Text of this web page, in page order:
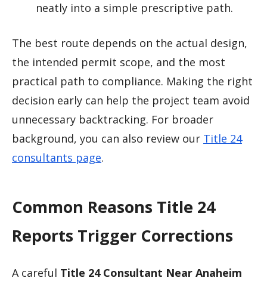
neatly into a simple prescriptive path.
The best route depends on the actual design,
the intended permit scope, and the most
practical path to compliance. Making the right
decision early can help the project team avoid
unnecessary backtracking. For broader
background, you can also review our Title 24
consultants page.
Common Reasons Title 24
Reports Trigger Corrections
A careful Title 24 Consultant Near Anaheim